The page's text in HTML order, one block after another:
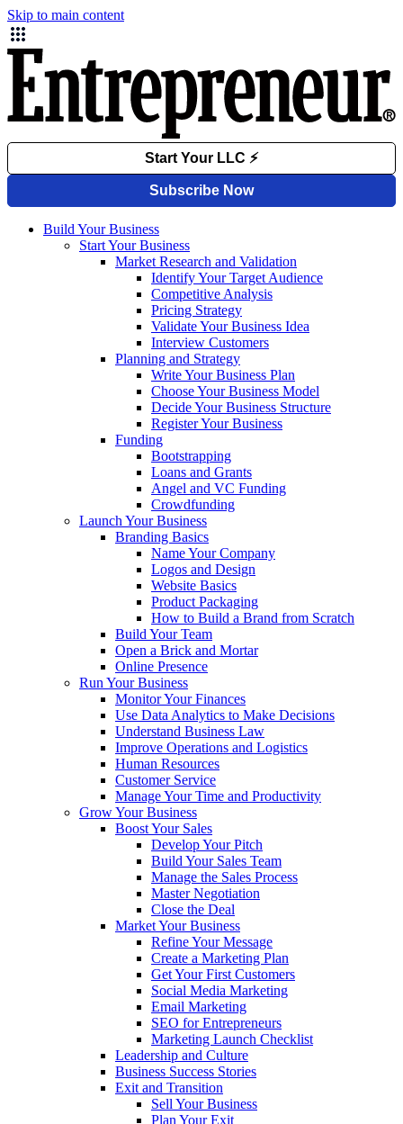
Skip to main content
Build Your Business
Start Your Business
Market Research and Validation
Identify Your Target Audience
Competitive Analysis
Pricing Strategy
Validate Your Business Idea
Interview Customers
Planning and Strategy
Write Your Business Plan
Choose Your Business Model
Decide Your Business Structure
Register Your Business
Funding
Bootstrapping
Loans and Grants
Angel and VC Funding
Crowdfunding
Launch Your Business
Branding Basics
Name Your Company
Logos and Design
Website Basics
Product Packaging
How to Build a Brand from Scratch
Build Your Team
Open a Brick and Mortar
Online Presence
Run Your Business
Monitor Your Finances
Use Data Analytics to Make Decisions
Understand Business Law
Improve Operations and Logistics
Human Resources
Customer Service
Manage Your Time and Productivity
Grow Your Business
Boost Your Sales
Develop Your Pitch
Build Your Sales Team
Manage the Sales Process
Master Negotiation
Close the Deal
Market Your Business
Refine Your Message
Create a Marketing Plan
Get Your First Customers
Social Media Marketing
Email Marketing
SEO for Entrepreneurs
Marketing Launch Checklist
Leadership and Culture
Business Success Stories
Exit and Transition
Sell Your Business
Plan Your Exit